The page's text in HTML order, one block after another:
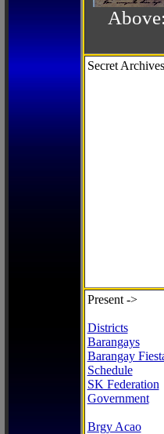
Secret
Present ->
Districts
Barangays
Barangay
Schedule
SK Federation
Government
Brgy Acao